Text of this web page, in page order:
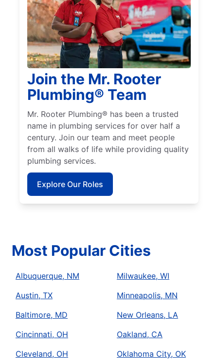
Join the Mr. Rooter
Plumbing® Team
Mr. Rooter Plumbing® has been a trusted
name in plumbing services for over half a
century. Join our team and meet people
from all walks of life while providing quality
plumbing services.
Explore Our Roles
Most Popular Cities
Albuquerque, NM
Austin, TX
Baltimore, MD
Cincinnati, OH
Cleveland, OH
Milwaukee, WI
Minneapolis, MN
New Orleans, LA
Oakland, CA
Oklahoma City, OK